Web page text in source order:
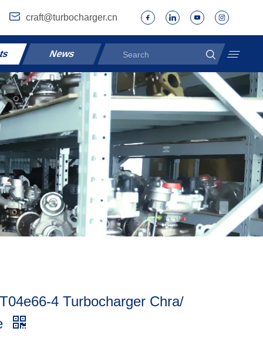
craft@turbocharger.cn
News
4 Turbocharger Chra/